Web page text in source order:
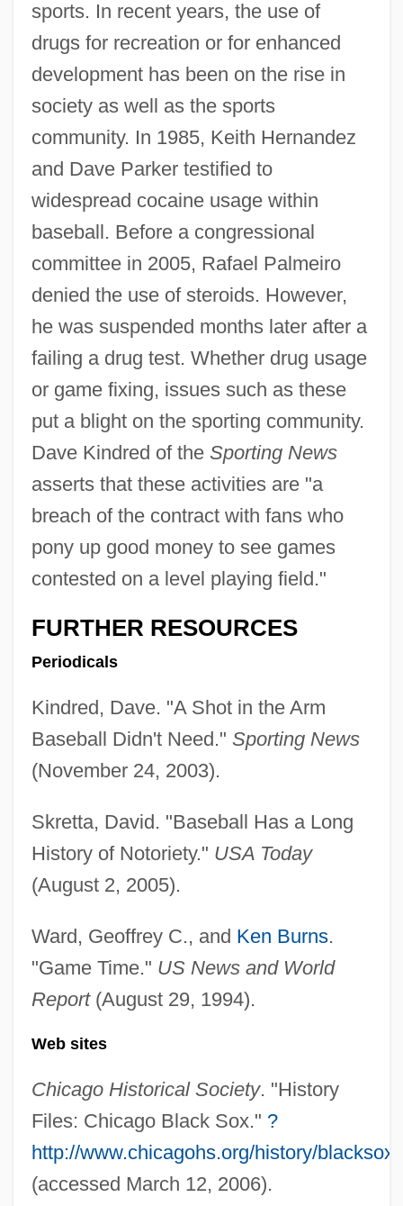
sports. In recent years, the use of
drugs for recreation or for enhanced
development has been on the rise in
society as well as the sports
community. In 1985, Keith Hernandez
and Dave Parker testified to
widespread cocaine usage within
baseball. Before a congressional
committee in 2005, Rafael Palmeiro
denied the use of steroids. However,
he was suspended months later after a
failing a drug test. Whether drug usage
or game fixing, issues such as these
put a blight on the sporting community.
Dave Kindred of the Sporting News
asserts that these activities are "a
breach of the contract with fans who
pony up good money to see games
contested on a level playing field."
FURTHER RESOURCES
Periodicals
Kindred, Dave. "A Shot in the Arm
Baseball Didn't Need." Sporting News
(November 24, 2003).
Skretta, David. "Baseball Has a Long
History of Notoriety." USA Today
(August 2, 2005).
Ward, Geoffrey C., and Ken Burns.
"Game Time." US News and World
Report(August 29, 1994).
Web sites
Chicago Historical Society. "History
Files: Chicago Black Sox." ?
http://www.chicagohs.org/history/
(accessed March 12, 2006).
Black Snow
Black Snake Moan
Black Snake
Black Smoker
Black Smelts
Black Slave Owners
Black Sheep 1996
Black Shampoo
Black Shamanism
Black Shale